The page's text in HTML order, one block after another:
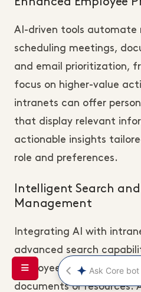
AI-driven tools automate
scheduling meetings,
and email prioritization,
focus on higher-value
intranets can offer
that display relevant
actionable insights
role and preferences.
Intelligent Search
Management
Integrating AI with
advanced search
employees can quickly
documents or resources.